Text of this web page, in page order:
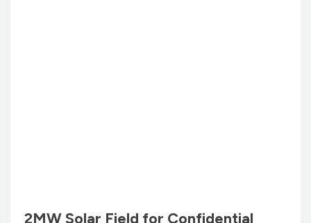
2MW Solar Field for Confidential